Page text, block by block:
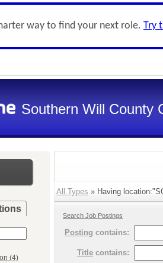
way to find your next role. Try
Southern Will County
(4)
All Types » Having
Search Job Postings
Posting contains:
Title contains: